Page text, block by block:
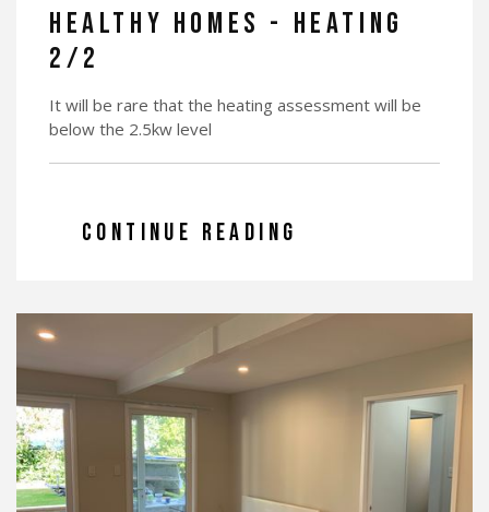
Healthy Homes - Heating
2/2
It will be rare that the heating assessment will be
below the 2.5kw level
CONTINUE READING